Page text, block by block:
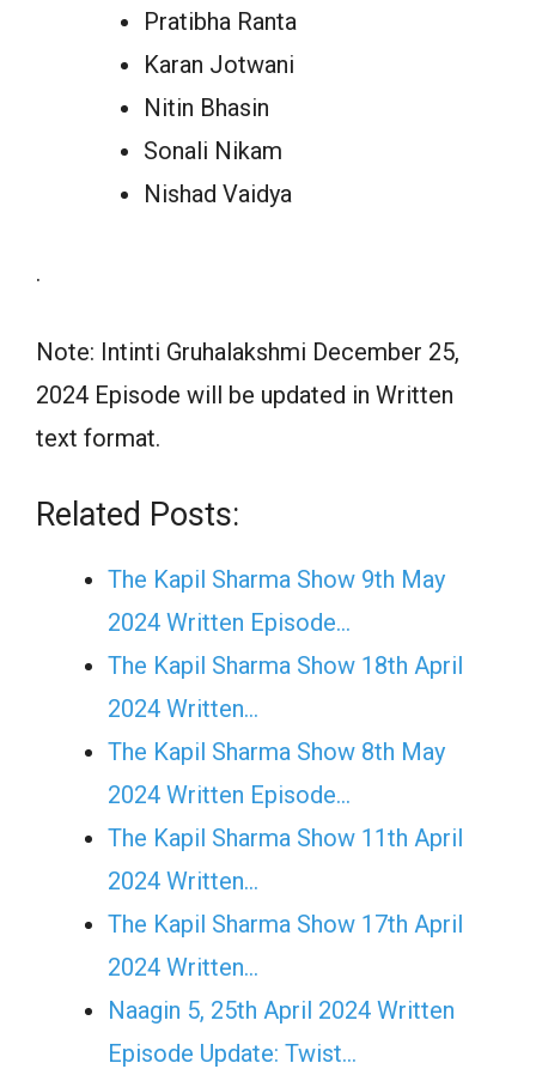
Pratibha Ranta
Karan Jotwani
Nitin Bhasin
Sonali Nikam
Nishad Vaidya
.
Note: Intinti Gruhalakshmi December 25,
2024 Episode will be updated in Written
text format.
Related Posts:
The Kapil Sharma Show 9th May
2024 Written Episode…
The Kapil Sharma Show 18th April
2024 Written…
The Kapil Sharma Show 8th May
2024 Written Episode…
The Kapil Sharma Show 11th April
2024 Written…
The Kapil Sharma Show 17th April
2024 Written…
Naagin 5, 25th April 2024 Written
Episode Update: Twist...